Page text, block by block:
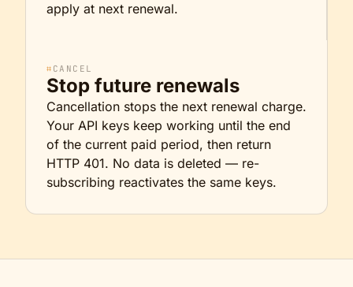
apply at next renewal.
⌗ CANCEL
Stop future renewals
Cancellation stops the next renewal charge.
Your API keys keep working until the end
of the current paid period, then return
HTTP 401. No data is deleted — re-
subscribing reactivates the same keys.